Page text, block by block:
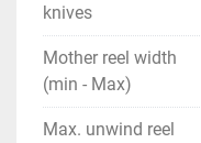
knives
Mother reel width
(min - Max)
Max. unwind reel